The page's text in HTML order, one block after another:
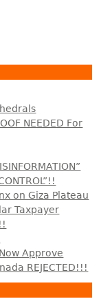
NEEDED For
on Giza Plateau
Taxpayer
Approve
REJECTED!!!